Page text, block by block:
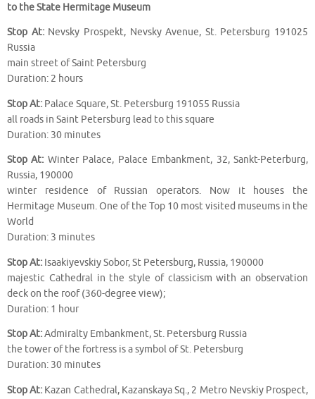
to the State Hermitage Museum
Stop At:Nevsky Prospekt, Nevsky Avenue, St. Petersburg 191025
Russia
main street of Saint Petersburg
Duration: 2 hours
Stop At: Palace Square, St. Petersburg 191055 Russia
all roads in Saint Petersburg lead to this square
Duration: 30 minutes
Stop At: Winter Palace, Palace Embankment, 32, Sankt-Peterburg,
Russia, 190000
winter residence of Russian operators. Now it houses the
Hermitage Museum. One of the Top 10 most visited museums in the
World
Duration: 3 minutes
Stop At: Isaakiyevskiy Sobor, St Petersburg, Russia, 190000
majestic Cathedral in the style of classicism with an observation
deck on the roof (360-degree view);
Duration: 1 hour
Stop At:Admiralty Embankment, St. Petersburg Russia
the tower of the fortress is a symbol of St. Petersburg
Duration: 30 minutes
Stop At: Kazan Cathedral, Kazanskaya Sq., 2 Metro Nevskiy Prospect,